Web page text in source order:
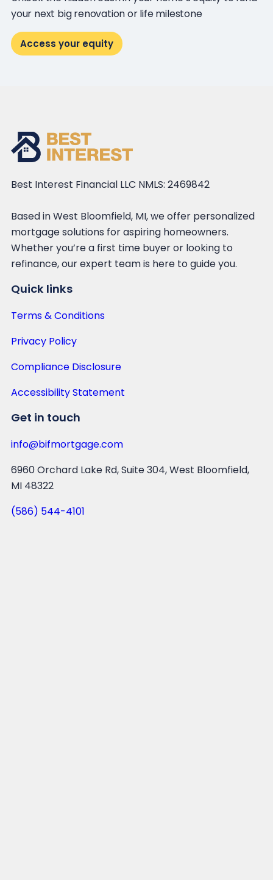
your next big renovation or life milestone
Access your equity
Best Interest Financial LLC NMLS: 2469842
Based in West Bloomfield, MI, we offer personalized
mortgage solutions for aspiring homeowners.
Whether you’re a first time buyer or looking to
refinance, our expert team is here to guide you.
Quick links
Terms & Conditions
Privacy Policy
Compliance Disclosure
Accessibility Statement
Get in touch
info@bifmortgage.com
6960 Orchard Lake Rd, Suite 304, West Bloomfield,
MI 48322
(586) 544-4101